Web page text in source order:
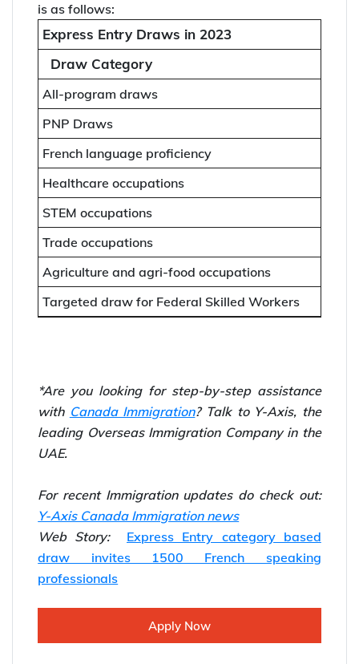
is as follows:
Express Entry Draws in 2023
Draw Category
All-program draws
PNP Draws
French language proficiency
Healthcare occupations
STEM occupations
Trade occupations
Agriculture and agri-food occupations
Targeted draw for Federal Skilled Workers
*Are you looking for step-by-step assistance
with Canada Immigration? Talk to Y-Axis, the
leading Overseas Immigration Company in the
UAE.
For recent Immigration updates do check out:
Y-Axis Canada Immigration news
Web Story: Express Entry category based
draw invites 1500 French speaking
professionals
Apply Now